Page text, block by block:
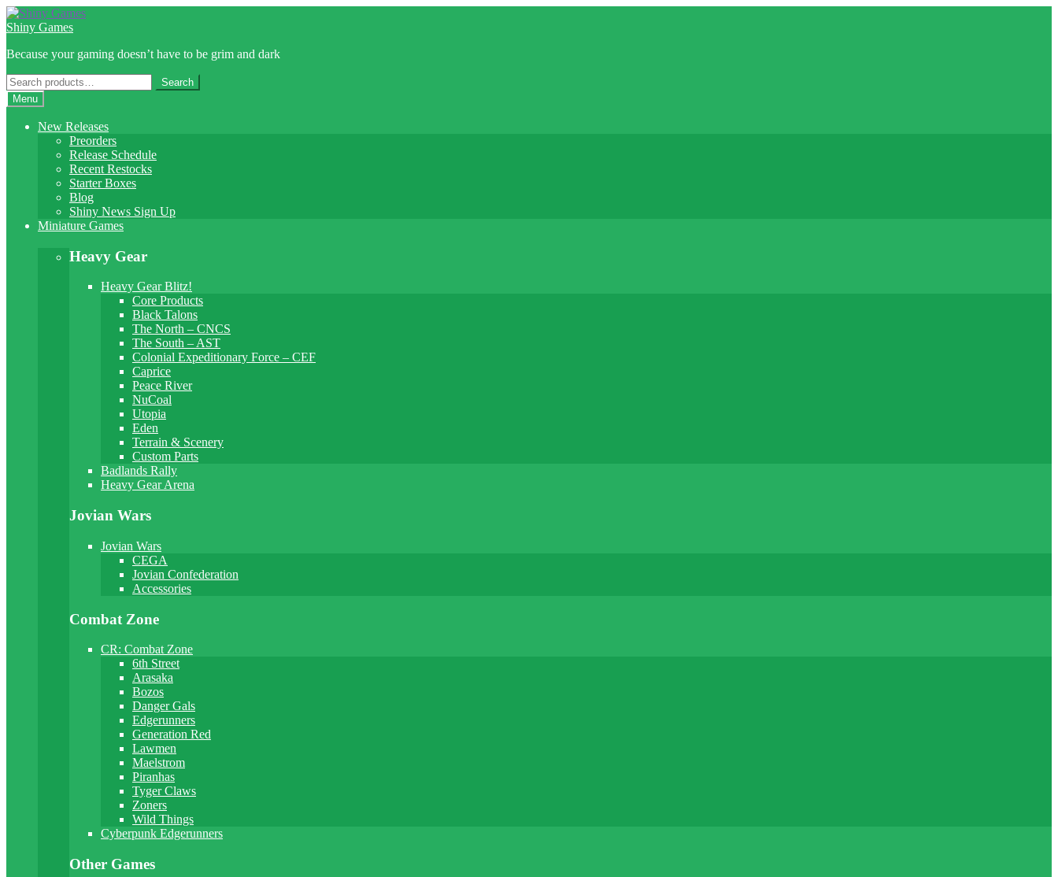
Skip
to
Skip
to
Shiny Games
Because your gaming doesn’t have to be grim and dark
Search
for:
Search
Menu
New Releases
Preorders
Release Schedule
Recent Restocks
Starter Boxes
Blog
Shiny News Sign Up
Miniature Games
Heavy Gear
Heavy Gear Blitz!
Core Products
Black Talons
The North – CNCS
The South – AST
Colonial Expeditionary Force – CEF
Caprice
Peace River
NuCoal
Utopia
Eden
Terrain & Scenery
Custom Parts
Badlands Rally
Heavy Gear Arena
Jovian Wars
Jovian Wars
CEGA
Jovian Confederation
Accessories
Combat Zone
CR: Combat Zone
6th Street
Arasaka
Bozos
Danger Gals
Edgerunners
Generation Red
Lawmen
Maelstrom
Piranhas
Tyger Claws
Zoners
Wild Things
Cyberpunk Edgerunners
Other Games